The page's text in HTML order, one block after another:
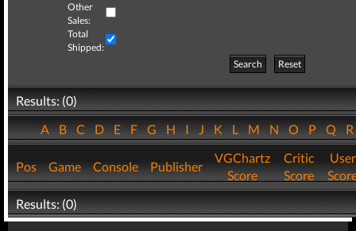
Other
Sales:
Total
Shipped:
Search
Reset
Results: (0)
ABCDEFGHIJKLMNOPQ
Pos Game Console Publisher
VGChartz
Score
Critic
Score
User
Results: (0)